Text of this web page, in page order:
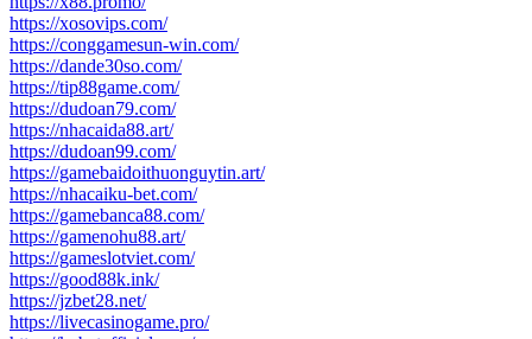
https://xosovips.com/
https://conggamesun-win.com/
https://dande30so.com/
https://tip88game.com/
https://dudoan79.com/
https://nhacaida88.art/
https://dudoan99.com/
https://gamebaidoithuonguytin.art/
https://nhacaiku-bet.com/
https://gamebanca88.com/
https://gamenohu88.art/
https://gameslotviet.com/
https://good88k.ink/
https://jzbet28.net/
https://livecasinogame.pro/